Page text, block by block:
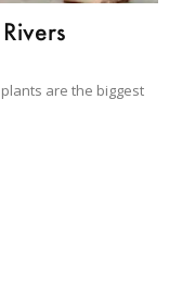
are the biggest